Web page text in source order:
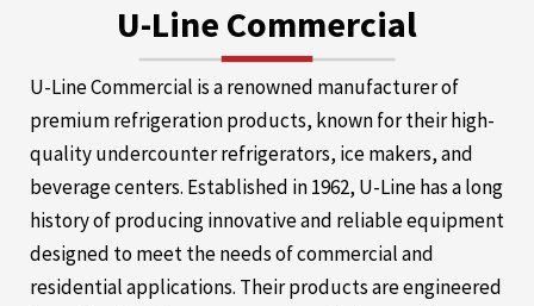
U-Line Commercial
U-Line Commercial is a renowned manufacturer of
premium refrigeration products, known for their high-
quality undercounter refrigerators, ice makers, and
beverage centers. Established in 1962, U-Line has a long
history of producing innovative and reliable equipment
designed to meet the needs of commercial and
residential applications. Their products are engineered